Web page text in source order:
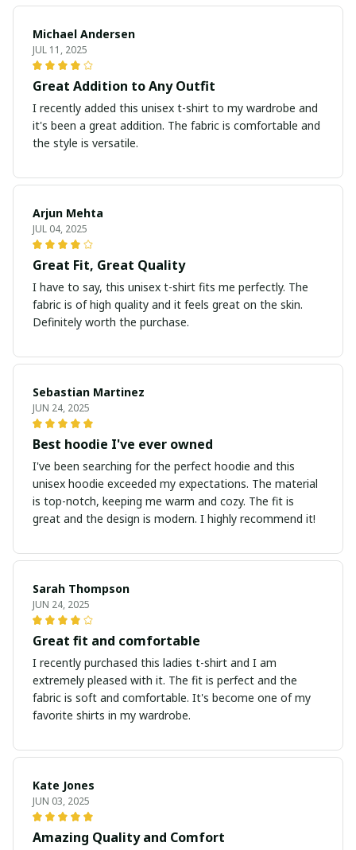
Michael Andersen
JUL 11, 2025
Great Addition to Any Outfit
I recently added this unisex t-shirt to my wardrobe and
it's been a great addition. The fabric is comfortable and
the style is versatile.
Arjun Mehta
JUL 04, 2025
Great Fit, Great Quality
I have to say, this unisex t-shirt fits me perfectly. The
fabric is of high quality and it feels great on the skin.
Definitely worth the purchase.
Sebastian Martinez
JUN 24, 2025
Best hoodie I've ever owned
I've been searching for the perfect hoodie and this
unisex hoodie exceeded my expectations. The material
is top-notch, keeping me warm and cozy. The fit is
great and the design is modern. I highly recommend it!
Sarah Thompson
JUN 24, 2025
Great fit and comfortable
I recently purchased this ladies t-shirt and I am
extremely pleased with it. The fit is perfect and the
fabric is soft and comfortable. It's become one of my
favorite shirts in my wardrobe.
Kate Jones
JUN 03, 2025
Amazing Quality and Comfort